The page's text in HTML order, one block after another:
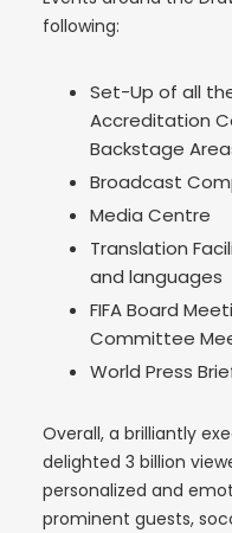
following:
Set-Up of all
Accreditation
Backstage
Broadcast
Media Centre
Translation
and languages
FIFA Board
Committee
World Press
Overall, a brilliantly
delighted 3 billion
personalized and
prominent guests,